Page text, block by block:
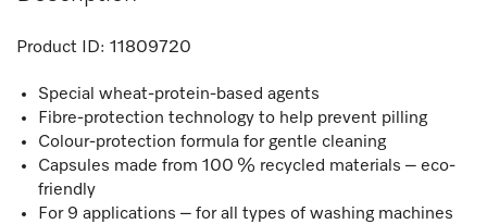
Product ID: 11809720
Special wheat-protein-based agents
Fibre-protection technology to help prevent pilling
Colour-protection formula for gentle cleaning
Capsules made from 100 % recycled materials – eco-
friendly
For 9 applications – for all types of washing machines